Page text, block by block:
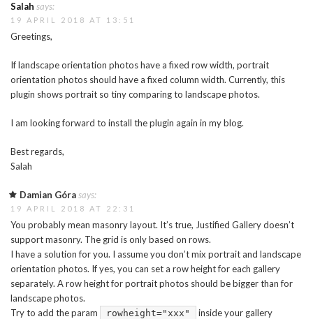
Salah says:
19 APRIL 2018 AT 13:51
Greetings,
If landscape orientation photos have a fixed row width, portrait
orientation photos should have a fixed column width. Currently, this
plugin shows portrait so tiny comparing to landscape photos.
I am looking forward to install the plugin again in my blog.
Best regards,
Salah
Damian Górasays:
19 APRIL 2018 AT 22:31
You probably mean masonry layout. It’s true, Justified Gallery doesn’t
support masonry. The grid is only based on rows.
I have a solution for you. I assume you don’t mix portrait and landscape
orientation photos. If yes, you can set a row height for each gallery
separately. A row height for portrait photos should be bigger than for
landscape photos.
Try to add the param
rowheight="xxx"
inside your gallery